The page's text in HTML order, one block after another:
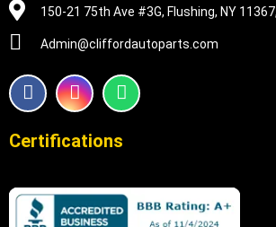
150-21 75th Ave #3G, Flushing, NY
Admin@cliffordautoparts.com
F
a
e
o
k
I
n
t
r
a
W
h
t
p
p
Certifications